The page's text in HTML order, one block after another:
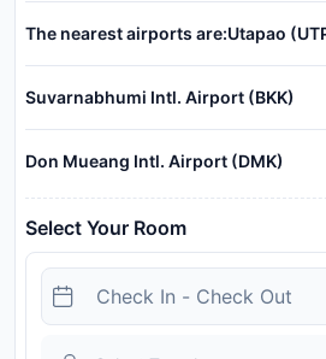
The nearest airports are:Utapao
Suvarnabhumi Intl. Airport (BKK)
Don Mueang Intl. Airport (DMK)
Select Your Room